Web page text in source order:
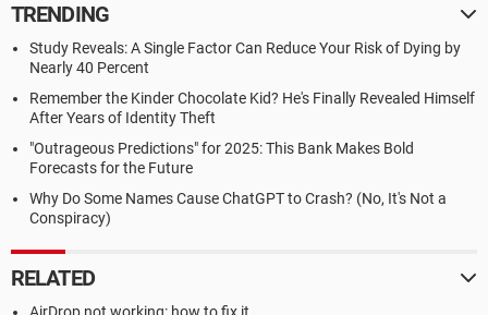
TRENDING
Study Reveals: A Single Factor Can Reduce Your Risk of Dying by
Nearly 40 Percent
Remember the Kinder Chocolate Kid? He's Finally Revealed Himself
After Years of Identity Theft
"Outrageous Predictions" for 2025: This Bank Makes Bold
Forecasts for the Future
Why Do Some Names Cause ChatGPT to Crash? (No, It's Not a
Conspiracy)
RELATED